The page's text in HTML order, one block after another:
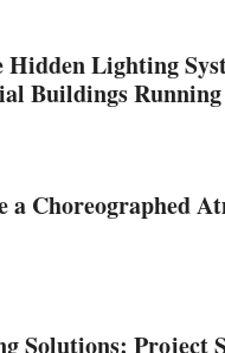
Hidden Lighting
Buildings
a Choreographed
Solutions: Project